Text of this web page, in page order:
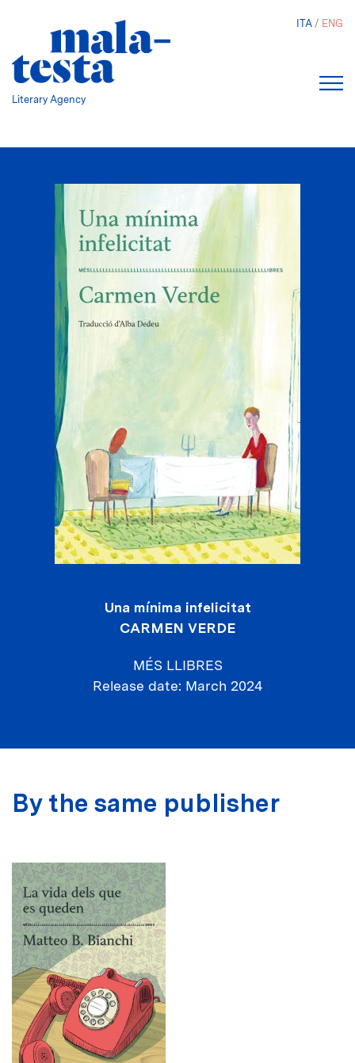
Literary Agency
ITA ENG
Una mínima infelicitat
CARMEN VERDE
MÉS LLIBRES
Release date March 2024
By the same publisher